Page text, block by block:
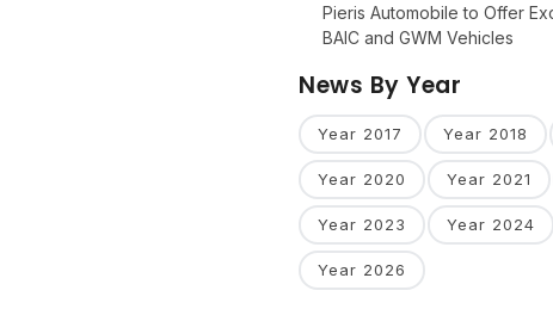
Pieris Automobile to Offer
BAIC and GWM Vehicles
News By Year
Year 2017 Year 2018
Year 2020 Year 2021
Year 2023 Year 2024
Year 2026